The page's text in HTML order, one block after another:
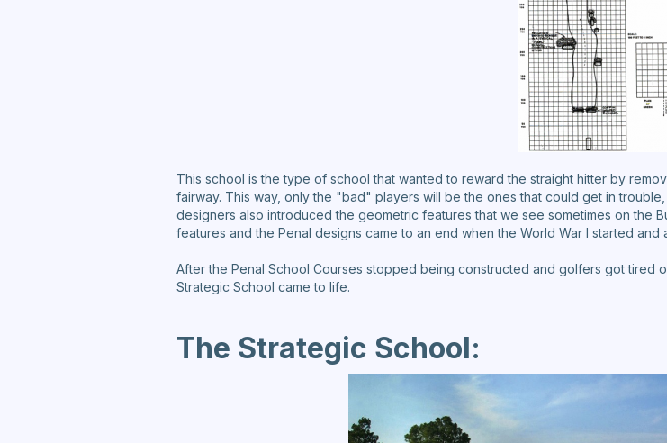
This school is the type of school that wanted to reward the straight hitter by
fairway. This way, only the "bad" players will be the ones that could get in
designers also introduced the geometric features that we see sometimes on the
features and the Penal designs came to an end when the World War I started and
After the Penal School Courses stopped being constructed and golfers got tired
Strategic School came to life.
The Strategic School: